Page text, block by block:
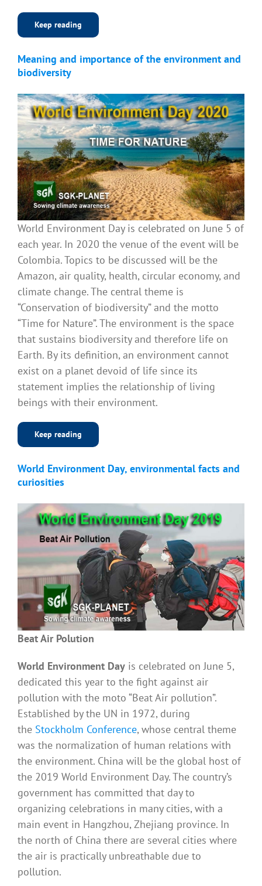
Keep reading
Meaning and importance of the environment and
biodiversity
World Environment Day is celebrated on June 5 of
each year. In 2020 the venue of the event will be
Colombia. Topics to be discussed will be the
Amazon, air quality, health, circular economy, and
climate change. The central theme is
“Conservation of biodiversity” and the motto
“Time for Nature”. The environment is the space
that sustains biodiversity and therefore life on
Earth. By its definition, an environment cannot
exist on a planet devoid of life since its
statement implies the relationship of living
beings with their environment.
Keep reading
World Environment Day, environmental facts and
curiosities
Beat Air Polution
World Environment Day is celebrated on June 5,
dedicated this year to the fight against air
pollution with the moto “Beat Air pollution”.
Established by the UN in 1972, during
the Stockholm Conference, whose central theme
was the normalization of human relations with
the environment. China will be the global host of
the 2019 World Environment Day. The country’s
government has committed that day to
organizing celebrations in many cities, with a
main event in Hangzhou, Zhejiang province. In
the north of China there are several cities where
the air is practically unbreathable due to
pollution.